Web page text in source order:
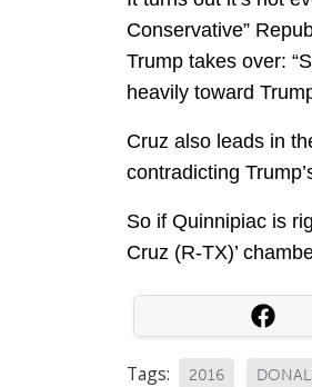
Conservative”
Trump takes over:
heavily toward
Cruz also leads in
contradicting
So if Quinnipiac is
Cruz (R-TX)’
Tags: 2016